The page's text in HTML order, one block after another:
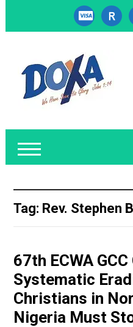
cc-
visa
Tag: Rev. Stephen
67th ECWA
Systematic
Christians in
Nigeria Must